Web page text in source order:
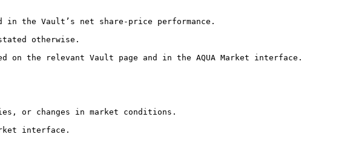
the Vault’s net share-price performance.
otherwise.
on the relevant Vault page and in the AQUA Market interface.
or changes in market conditions.
interface.